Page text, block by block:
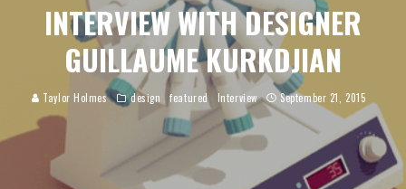
INTERVIEW WITH DESIGNER
GUILLAUME KURKDJIAN
Taylor Holmes design featured Interview September 21, 2015